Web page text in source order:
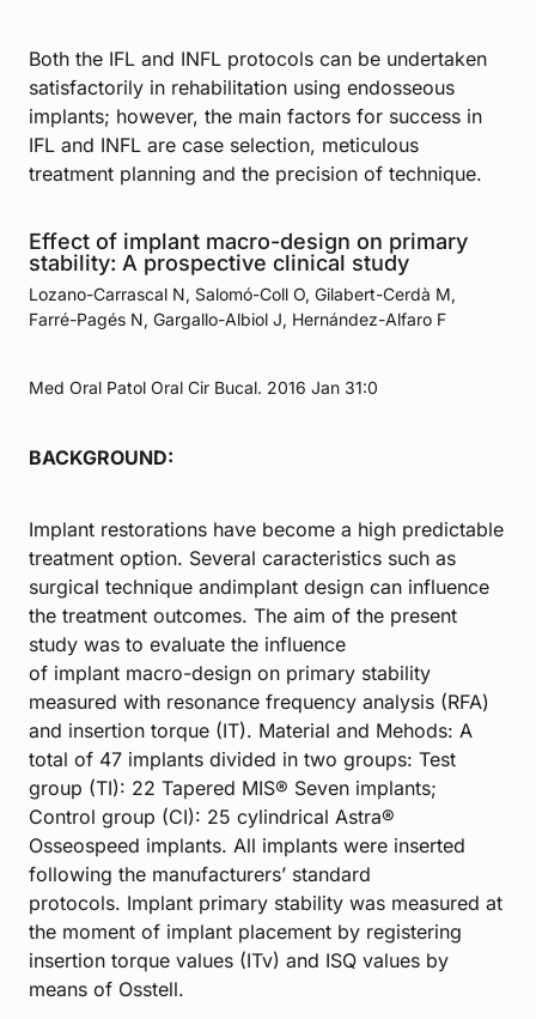
Both the IFL and INFL protocols can be undertaken
satisfactorily in rehabilitation using endosseous
implants; however, the main factors for success in
IFL and INFL are case selection, meticulous
treatment planning and the precision of technique.
Effect of implant macro-design on primary
stability: A prospective clinical study
Lozano-Carrascal N, Salomó-Coll O, Gilabert-Cerdà M,
Farré-Pagés N, Gargallo-Albiol J, Hernández-Alfaro F
Med Oral Patol Oral Cir Bucal. 2016 Jan 31:0
BACKGROUND:
Implant restorations have become a high predictable
treatment option. Several caracteristics such as
surgical technique andimplant design can influence
the treatment outcomes. The aim of the present
study was to evaluate the influence
of implant macro-design on primary stability
measured with resonance frequency analysis (RFA)
and insertion torque (IT). Material and Mehods: A
total of 47 implants divided in two groups: Test
group (TI): 22 Tapered MIS® Seven implants;
Control group (CI): 25 cylindrical Astra®
Osseospeed implants. All implants were inserted
following the manufacturers’ standard
protocols. Implant primary stability was measured at
the moment of implant placement by registering
insertion torque values (ITv) and ISQ values by
means of Osstell.